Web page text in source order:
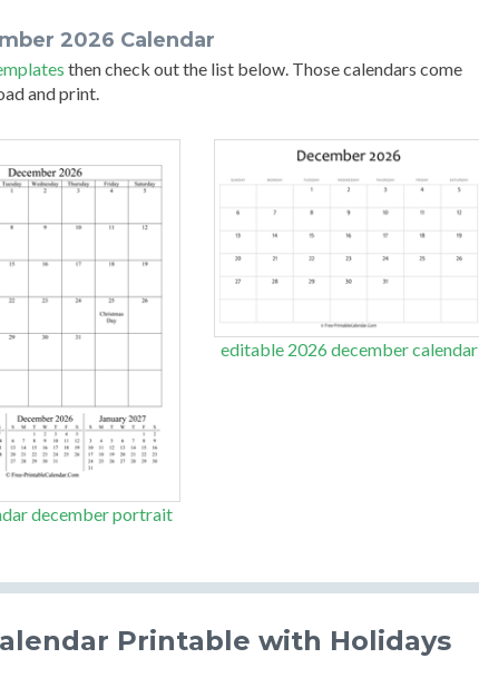
2026 Calendar
then check out the list below. Those calendars come
and print.
december portrait
editable 2026 december calendar
Printable with Holidays